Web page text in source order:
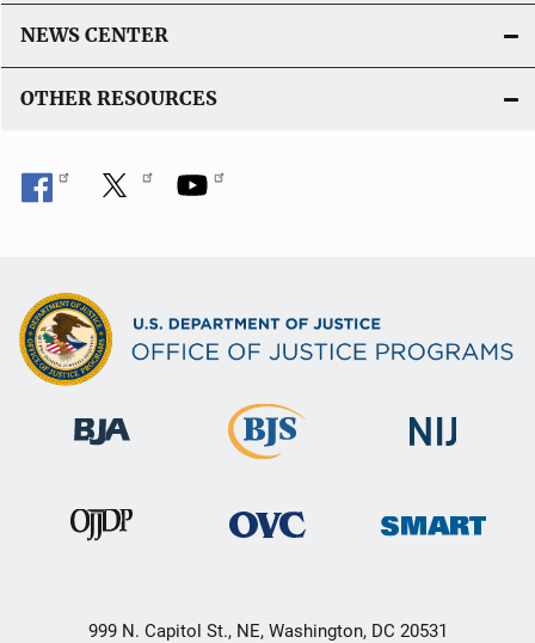
NEWS CENTER
OTHER RESOURCES
999 N. Capitol St., NE, Washington, DC 20531